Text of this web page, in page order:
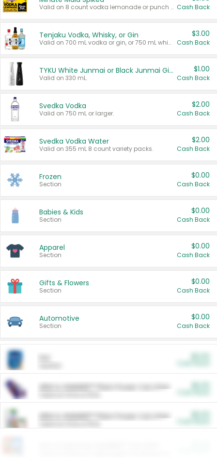
Valid on 8 count vodka lemonade or punch variety multi-packs. Cash Back
Tenjaku Vodka, Whisky, or Gin
Valid on 700 mL vodka or gin, or 750 mL whisky.
$3.00
Cash Back
TYKU White Junmai or Black Junmai Ginjo Sake
Valid on 330 mL.
$1.00
Cash Back
Svedka Vodka
Valid on 750 mL or larger.
$2.00
Cash Back
Svedka Vodka Water
Valid on 355 mL 8 count variety packs.
$2.00
Cash Back
Frozen
Section
$0.00
Cash Back
Babies & Kids
Section
$0.00
Cash Back
Apparel
Section
$0.00
Cash Back
Gifts & Flowers
Section
$0.00
Cash Back
Automotive
Section
$0.00
Cash Back
ARM & HAMMER™ Plant Power Cat Litter
ARM & HAMMER™ Plant Power Cat Litter